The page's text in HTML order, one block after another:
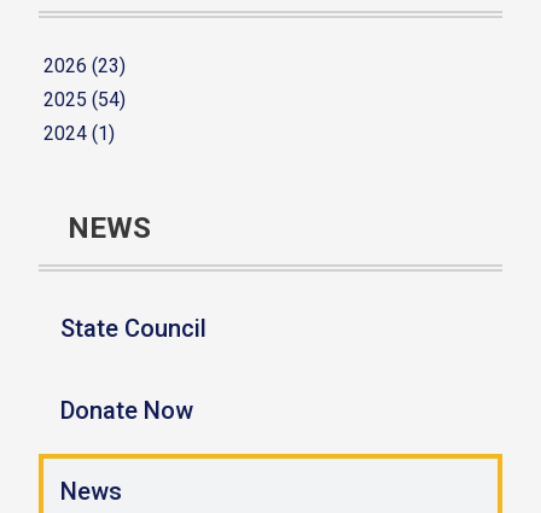
2026 (23)
2025 (54)
2024 (1)
NEWS
State Council
Donate Now
News